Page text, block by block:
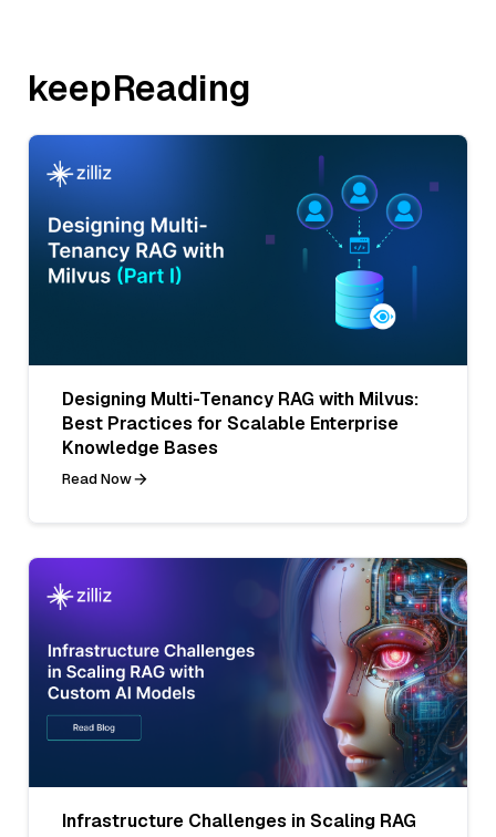
keepReading
Designing Multi-Tenancy RAG with Milvus:
Best Practices for Scalable Enterprise
Knowledge Bases
Read Now
Infrastructure Challenges in Scaling RAG